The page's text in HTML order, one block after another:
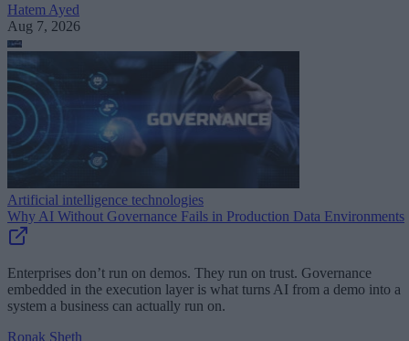
Hatem Ayed
Aug 7, 2026
Artificial intelligence technologies
Why AI Without Governance Fails in Production Data Environments
Enterprises don’t run on demos. They run on trust. Governance
embedded in the execution layer is what turns AI from a demo into a
system a business can actually run on.
Ronak Sheth